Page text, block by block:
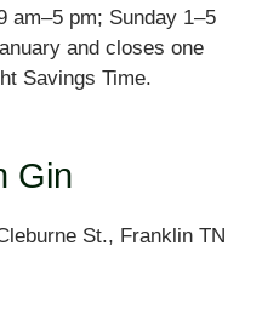
am–5 pm; Sunday 1–5
and closes one
Savings Time.
Gin
St., Franklin TN